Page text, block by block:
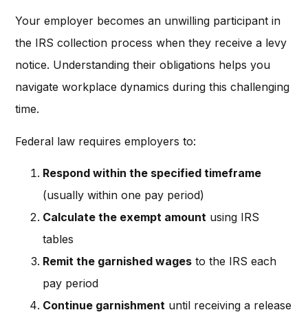
Your employer becomes an unwilling participant in
the IRS collection process when they receive a levy
notice. Understanding their obligations helps you
navigate workplace dynamics during this challenging
time.
Federal law requires employers to:
Respond within the specified timeframe
(usually within one pay period)
Calculate the exempt amount using IRS
tables
Remit the garnished wages to the IRS each
pay period
Continue garnishment until receiving a release